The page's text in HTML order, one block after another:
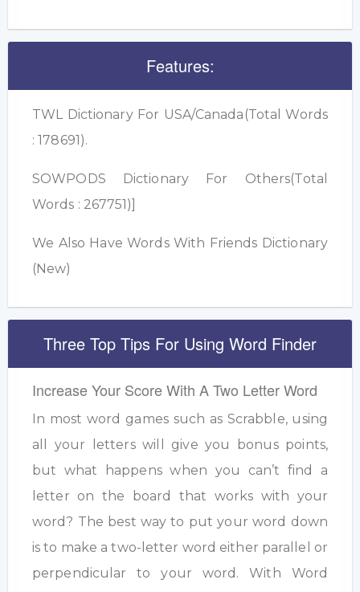
Features:
TWL Dictionary For USA/Canada(Total Words
: 178691).
SOWPODS Dictionary For Others(Total
Words : 267751)]
We Also Have Words With Friends Dictionary
(New)
Three Top Tips For Using Word Finder
Increase Your Score With A Two Letter Word
In most word games such as Scrabble, using
all your letters will give you bonus points,
but what happens when you can’t find a
letter on the board that works with your
word? The best way to put your word down
is to make a two-letter word either parallel or
perpendicular to your word. With Word